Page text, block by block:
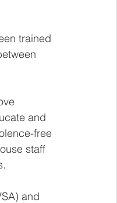
trained
and
free
staff
and